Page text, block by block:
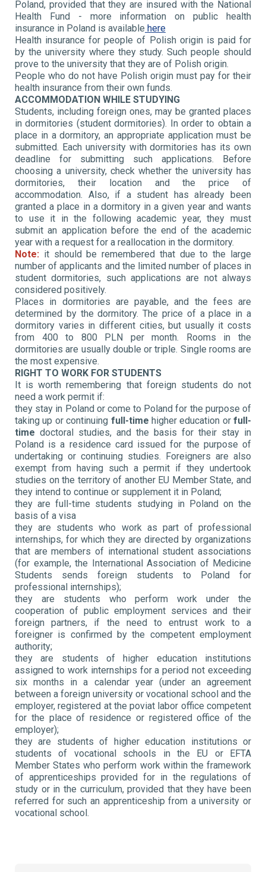
Poland, provided that they are insured with the National
Health Fund - more information on public health
insurance in Poland is available here
Health insurance for people of Polish origin is paid for
by the university where they study. Such people should
prove to the university that they are of Polish origin.
People who do not have Polish origin must pay for their
health insurance from their own funds.
ACCOMMODATION WHILE STUDYING
Students, including foreign ones, may be granted places
in dormitories (student dormitories). In order to obtain a
place in a dormitory, an appropriate application must be
submitted. Each university with dormitories has its own
deadline for submitting such applications. Before
choosing a university, check whether the university has
dormitories, their location and the price of
accommodation. Also, if a student has already been
granted a place in a dormitory in a given year and wants
to use it in the following academic year, they must
submit an application before the end of the academic
year with a request for a reallocation in the dormitory.
Note: it should be remembered that due to the large
number of applicants and the limited number of places in
student dormitories, such applications are not always
considered positively.
Places in dormitories are payable, and the fees are
determined by the dormitory. The price of a place in a
dormitory varies in different cities, but usually it costs
from 400 to 800 PLN per month. Rooms in the
dormitories are usually double or triple. Single rooms are
the most expensive.
RIGHT TO WORK FOR STUDENTS
It is worth remembering that foreign students do not
need a work permit if:
they stay in Poland or come to Poland for the purpose of
taking up or continuing full-time higher education or full-
time doctoral studies, and the basis for their stay in
Poland is a residence card issued for the purpose of
undertaking or continuing studies. Foreigners are also
exempt from having such a permit if they undertook
studies on the territory of another EU Member State, and
they intend to continue or supplement it in Poland;
they are full-time students studying in Poland on the
basis of a visa
they are students who work as part of professional
internships, for which they are directed by organizations
that are members of international student associations
(for example, the International Association of Medicine
Students sends foreign students to Poland for
professional internships);
they are students who perform work under the
cooperation of public employment services and their
foreign partners, if the need to entrust work to a
foreigner is confirmed by the competent employment
authority;
they are students of higher education institutions
assigned to work internships for a period not exceeding
six months in a calendar year (under an agreement
between a foreign university or vocational school and the
employer, registered at the poviat labor office competent
for the place of residence or registered office of the
employer);
they are students of higher education institutions or
students of vocational schools in the EU or EFTA
Member States who perform work within the framework
of apprenticeships provided for in the regulations of
study or in the curriculum, provided that they have been
referred for such an apprenticeship from a university or
vocational school.